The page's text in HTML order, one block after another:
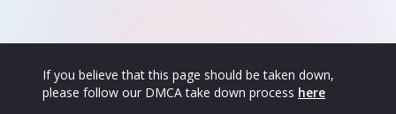
If you believe that this page should be taken down,
please follow our DMCA take down process here